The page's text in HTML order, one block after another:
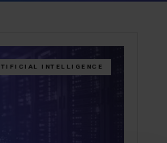
INTELLIGENCE